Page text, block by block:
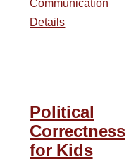
Communication
Details
Political
Correctness
for Kids